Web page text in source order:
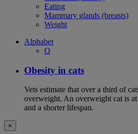
Eating
Mammary glands (breasts)
Weight
Alphabet
O
Obesity in cats
Vets estimate that over a third of
overweight. An overweight cat is
and a shorter lifespan.
×